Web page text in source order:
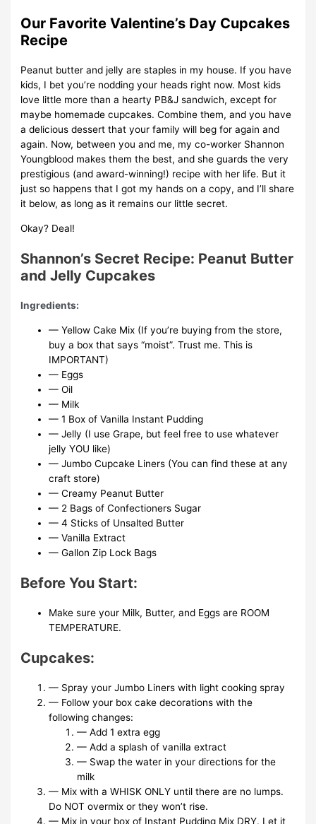
Our Favorite Valentine’s Day Cupcakes
Recipe
Peanut butter and jelly are staples in my house. If you have
kids, I bet you’re nodding your heads right now. Most kids
love little more than a hearty PB&J sandwich, except for
maybe homemade cupcakes. Combine them, and you have
a delicious dessert that your family will beg for again and
again. Now, between you and me, my co-worker Shannon
Youngblood makes them the best, and she guards the very
prestigious (and award-winning!) recipe with her life. But it
just so happens that I got my hands on a copy, and I’ll share
it below, as long as it remains our little secret.
Okay? Deal!
Shannon’s Secret Recipe: Peanut Butter
and Jelly Cupcakes
Ingredients:
— Yellow Cake Mix (If you’re buying from the store,
buy a box that says “moist”. Trust me. This is
IMPORTANT)
— Eggs
— Oil
— Milk
— 1 Box of Vanilla Instant Pudding
— Jelly (I use Grape, but feel free to use whatever
jelly YOU like)
— Jumbo Cupcake Liners (You can find these at any
craft store)
— Creamy Peanut Butter
— 2 Bags of Confectioners Sugar
— 4 Sticks of Unsalted Butter
— Vanilla Extract
— Gallon Zip Lock Bags
Before You Start:
Make sure your Milk, Butter, and Eggs are ROOM
TEMPERATURE.
Cupcakes:
— Spray your Jumbo Liners with light cooking spray
— Follow your box cake decorations with the
following changes:
— Add 1 extra egg
— Add a splash of vanilla extract
— Swap the water in your directions for the
milk
— Mix with a WHISK ONLY until there are no lumps.
Do NOT overmix or they won’t rise.
— Mix in your box of Instant Pudding Mix DRY. Let it